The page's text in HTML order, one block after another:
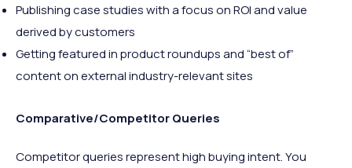
Publishing case studies with a focus on ROI and value
derived by customers
Getting featured in product roundups and “best of”
content on external industry-relevant sites
Comparative/Competitor Queries
Competitor queries represent high buying intent. You